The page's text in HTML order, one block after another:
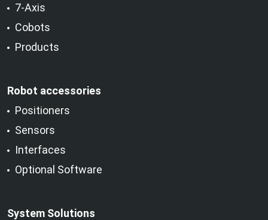
7-Axis
Cobots
Products
Robot accessories
Positioners
Sensors
Interfaces
Optional Software
System Solutions